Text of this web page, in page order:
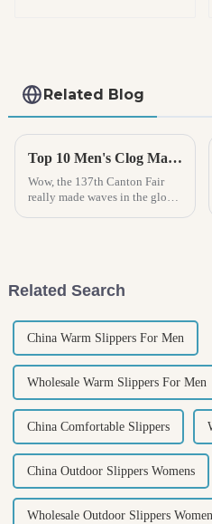
Related Blog
Top 10 Men's Clog Manufacturers from China at the 137th Canton Fair
Wow, the 137th Canton Fair
really made waves in the global
Related Search
China Warm Slippers For Men
Wholesale Warm Slippers For Men
China Comfortable Slippers
China Outdoor Slippers Womens
Wholesale Outdoor Slippers